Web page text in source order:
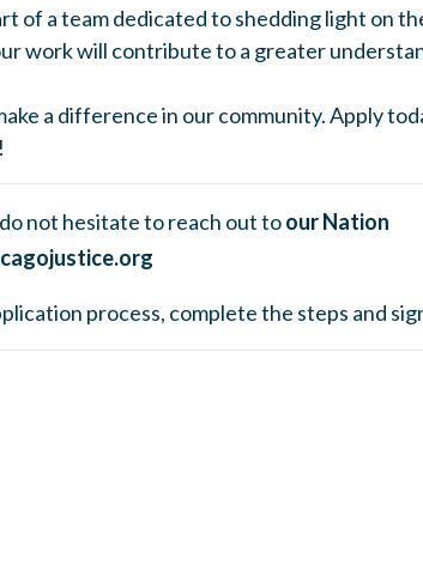
of a team dedicated to shedding light on
work will contribute to a greater
a difference in our community. Apply
not hesitate to reach out to our Nation
process, complete the steps and